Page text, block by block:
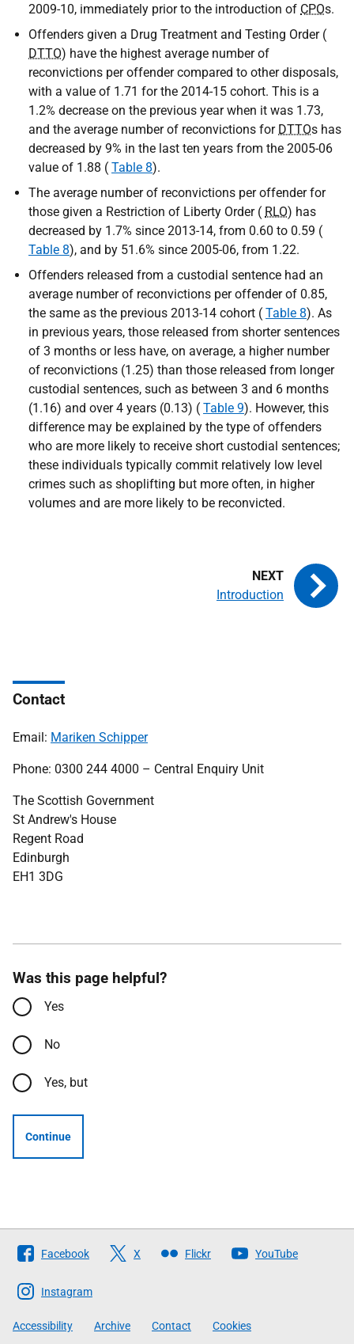
2009-10, immediately prior to the introduction of CPOs.
Offenders given a Drug Treatment and Testing Order (
DTTO) have the highest average number of
reconvictions per offender compared to other disposals,
with a value of 1.71 for the 2014-15 cohort. This is a
1.2% decrease on the previous year when it was 1.73,
and the average number of reconvictions for DTTOs has
decreased by 9% in the last ten years from the 2005-06
value of 1.88 ( Table 8).
The average number of reconvictions per offender for
those given a Restriction of Liberty Order ( RLO) has
decreased by 1.7% since 2013-14, from 0.60 to 0.59 (
Table 8), and by 51.6% since 2005-06, from 1.22.
Offenders released from a custodial sentence had an
average number of reconvictions per offender of 0.85,
the same as the previous 2013-14 cohort ( Table 8). As
in previous years, those released from shorter sentences
of 3 months or less have, on average, a higher number
of reconvictions (1.25) than those released from longer
custodial sentences, such as between 3 and 6 months
(1.16) and over 4 years (0.13) ( Table 9). However, this
difference may be explained by the type of offenders
who are more likely to receive short custodial sentences;
these individuals typically commit relatively low level
crimes such as shoplifting but more often, in higher
volumes and are more likely to be reconvicted.
Introduction
Contact
Email: Mariken Schipper
Phone: 0300 244 4000 – Central Enquiry Unit
The Scottish Government
St Andrew's House
Regent Road
Edinburgh
EH1 3DG
Was this page helpful?
Yes
No
Yes, but
Continue
Follow
The
Scottish
Government
Facebook X Flickr YouTube
Instagram
Accessibility Archive Contact Cookies